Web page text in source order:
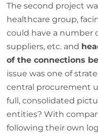
The second project
healthcare group,
could have a number
suppliers, etc. and
of the connections
issue was one of
central procurement
full, consolidated
entities? With
following their own